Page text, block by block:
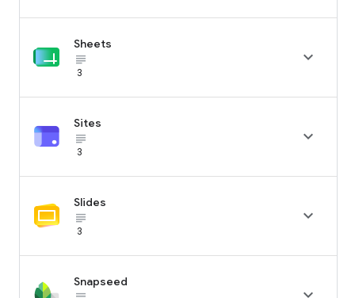
Sheets
subject_black
3

Sites
subject_black
3

Slides
subject_black
3

Snapseed